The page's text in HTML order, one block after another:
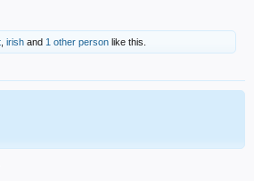
irish and 1 other person like this.